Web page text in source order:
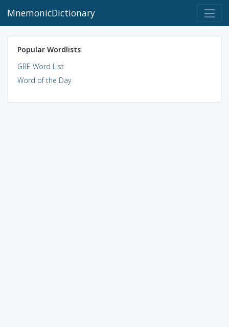
MnemonicDictionary
Popular Wordlists
GRE Word List
Word of the Day